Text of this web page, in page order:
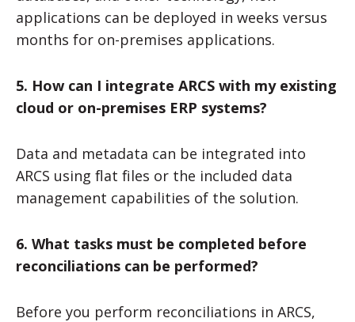
applications can be deployed in weeks versus
months for on-premises applications.
5. How can I integrate ARCS with my existing
cloud or on-premises ERP systems?
Data and metadata can be integrated into
ARCS using flat files or the included data
management capabilities of the solution.
6. What tasks must be completed before
reconciliations can be performed?
Before you perform reconciliations in ARCS,